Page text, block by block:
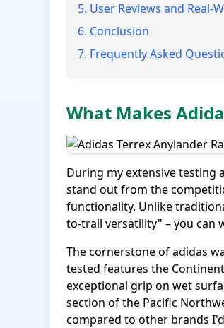
5. User Reviews and Real-
6. Conclusion
7. Frequently Asked
What Makes
During my extensive testing
stand out from the
functionality. Unlike
to-trail versatility" – you can
The cornerstone of adidas
tested features the
exceptional grip on wet
section of the Pacific
compared to other brands